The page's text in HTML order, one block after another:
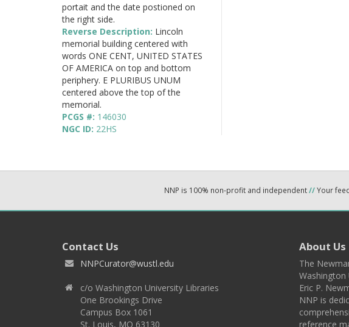
portait and the date postioned on
the right side.
Reverse Description: Lincoln
memorial building centered with
words ONE CENT, UNITED STATES
OF AMERICA on top and bottom
periphery. E PLURIBUS UNUM
centered above the top of the
memorial.
PCGS #: 146030
NGC ID: 22HS
NNP is 100% non-profit and independent//Your
Contact Us
NNPCurator@wustl.edu
c/o Washington University Libraries
One Brookings Drive
Campus Box 1061
St. Louis, MO 63130
About Us
The
Washington
Eric P.
NNP is
reference